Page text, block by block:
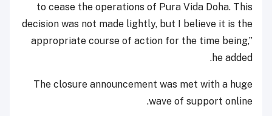
to cease the operations of Pura Vida Doha. This
decision was not made lightly, but I believe it is the
appropriate course of action for the time being,”
he added.
The closure announcement was met with a huge
wave of support online.